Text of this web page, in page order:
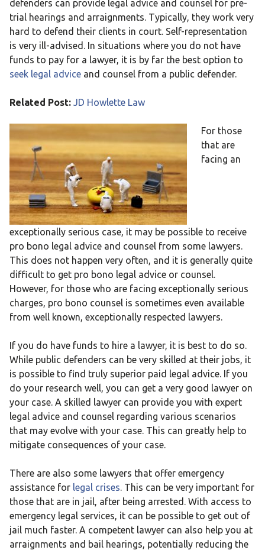
defenders can provide legal advice and counsel for pre-
trial hearings and arraignments. Typically, they work very
hard to defend their clients in court. Self-representation
is very ill-advised. In situations where you do not have
funds to pay for a lawyer, it is by far the best option to
seek legal adviceand counsel from a public defender.
Related Post: JD Howlette Law
For those
that are
facing an
exceptionally serious case, it may be possible to receive
pro bono legal advice and counsel from some lawyers.
This does not happen very often, and it is generally quite
difficult to get pro bono legal advice or counsel.
However, for those who are facing exceptionally serious
charges, pro bono counsel is sometimes even available
from well known, exceptionally respected lawyers.
If you do have funds to hire a lawyer, it is best to do so.
While public defenders can be very skilled at their jobs, it
is possible to find truly superior paid legal advice. If you
do your research well, you can get a very good lawyer on
your case. A skilled lawyer can provide you with expert
legal advice and counsel regarding various scenarios
that may evolve with your case. This can greatly help to
mitigate consequences of your case.
There are also some lawyers that offer emergency
assistance for legal crises. This can be very important for
those that are in jail, after being arrested. With access to
emergency legal services, it can be possible to get out of
jail much faster. A competent lawyer can also help you at
arraignments and bail hearings, potentially reducing the